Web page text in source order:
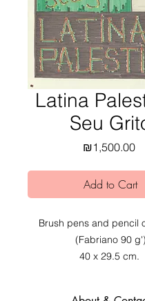
Latina
Seu
₪1,500.00
Add to Cart
Brush pens and pencil
(Fabriano 90 g')
40 x 29.5 cm.